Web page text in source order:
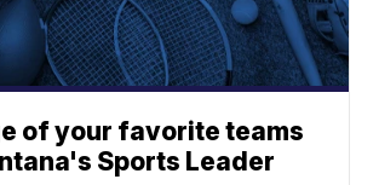
of your favorite teams
Sports Leader